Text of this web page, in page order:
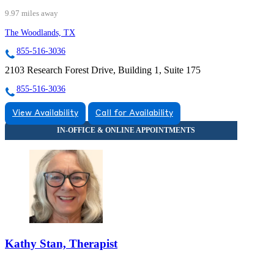
9.97 miles away
The Woodlands, TX
855-516-3036
2103 Research Forest Drive, Building 1, Suite 175
855-516-3036
View Availability Call for Availability
Kathy Stan, Therapist